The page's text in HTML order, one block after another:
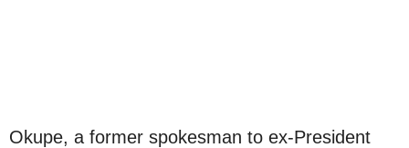
Okupe, a former spokesman to ex-President